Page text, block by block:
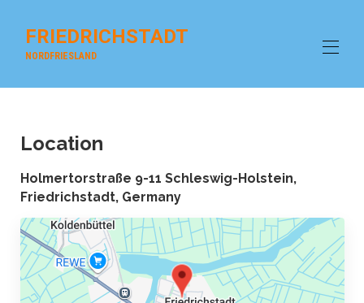
FRIEDRICHSTADT
NORDFRIESLAND
Gallery
Contact
Location
Holmertorstraße 9-11 Schleswig-Holstein,
Friedrichstadt, Germany